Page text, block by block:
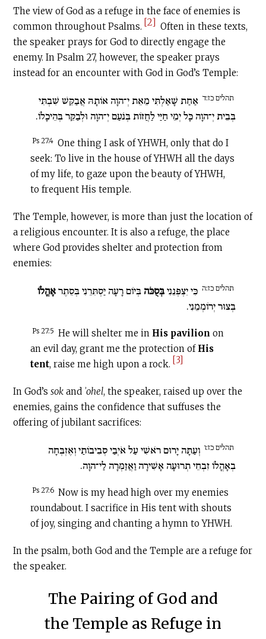
The view of God as a refuge in the face of enemies is
common throughout Psalms. [2] Often in these texts,
the speaker prays for God to directly engage the
enemy. In Psalm 27, however, the speaker prays
instead for an encounter with God in God’s Temple:
תהלים כז:ד אַחַת שָׁאַלְתִּי מֵאֵת יְ־הוָה אוֹתָהּ אֲבַקֵּשׁ שִׁבְתִּי
בְּבֵית יְ־הוָה כָּל יְמֵי חַיַּי לַחֲזוֹת בְּנֹעַם יְ־הוָה וּלְבַקֵּר בְּהֵיכָלוֹ.
Ps 27:4 One thing I ask of YHWH, only that do I
seek: To live in the house of YHWH all the days
of my life, to gaze upon the beauty of YHWH,
to frequent His temple.
The Temple, however, is more than just the location of
a religious encounter. It is also a refuge, the place
where God provides shelter and protection from
enemies:
תהלים כז:ה כִּי יִצְפְּנֵנִיבְּסֻכֹּה בְּיוֹם רָעָה יַסְתִּרֵנִי בְּסֵתֶראָהֳלוֹ
בְּצוּר יְרוֹמְמֵנִי.
Ps 27:5 He will shelter me in His pavilion on
an evil day, grant me the protection of His
tent, raise me high upon a rock. [3]
In God’ssok and ʾohel, the speaker, raised up over the
enemies, gains the confidence that suffuses the
offering of jubilant sacrifices:
תהלים כז:ו וְעַתָּה יָרוּם רֹאשִׁי עַל אֹיְבַי סְבִיבוֹתַי וְאֶזְבְּחָה
בְאָהֳלוֹ זִבְחֵי תְרוּעָה אָשִׁירָה וַאֲזַמְּרָה לַי־הוָה.
Ps 27:6 Now is my head high over my enemies
roundabout. I sacrifice in His tent with shouts
of joy, singing and chanting a hymn to YHWH.
In the psalm, both God and the Temple are a refuge for
the speaker.
The Pairing of God and
the Temple as Refuge in